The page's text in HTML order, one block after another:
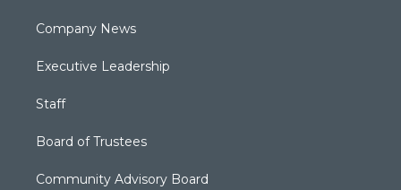
Company News
Executive Leadership
Staff
Board of Trustees
Community Advisory Board